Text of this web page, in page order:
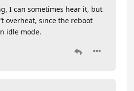
I can sometimes hear it, but
overheat, since the reboot
idle mode.